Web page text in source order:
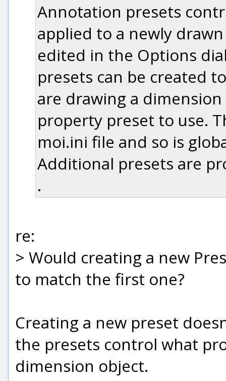
Annotation presets
applied to a newly
edited in the Options
presets can be created
are drawing a
property preset to use.
moi.ini file and so is
Additional presets are
.
re:
> Would creating a new
to match the first one?
Creating a new preset
the presets control what
dimension object.